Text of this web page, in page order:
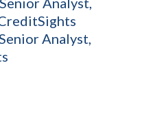
Analyst,